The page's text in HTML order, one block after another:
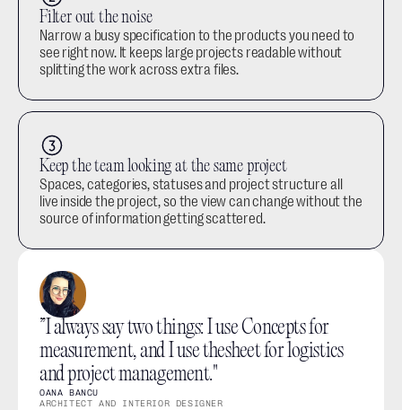
Filter out the noise
Narrow a busy specification to the products you need to
see right now. It keeps large projects readable without
splitting the work across extra files.
Keep the team looking at the same project
Spaces, categories, statuses and project structure all
live inside the project, so the view can change without the
source of information getting scattered.
”I always say two things: I use Concepts for
measurement, and I use thesheet for logistics
and project management."
OANA BANCU
ARCHITECT AND INTERIOR DESIGNER